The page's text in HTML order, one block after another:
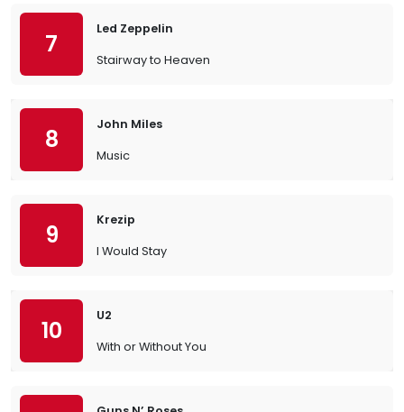
7
Led Zeppelin
Stairway to Heaven
8
John Miles
Music
9
Krezip
I Would Stay
10
U2
With or Without You